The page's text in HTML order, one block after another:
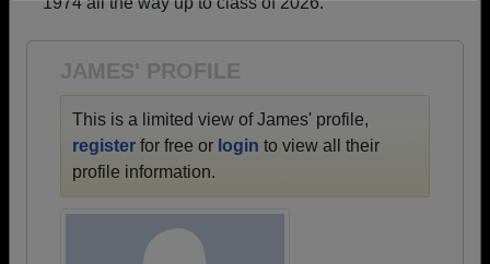
JAMES' PROFILE
This is a limited view of James' profile,
register for free or login to view all their
profile information.